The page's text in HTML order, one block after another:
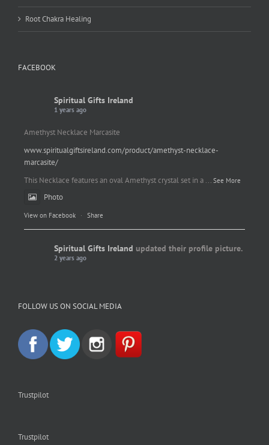
Root Chakra Healing
FACEBOOK
Spiritual Gifts Ireland
1 years ago
Amethyst Necklace Marcasite
www.spiritualgiftsireland.com/product/amethyst-necklace-
marcasite/
This Necklace features an oval Amethyst crystal set in a ... See More
Photo
View on Facebook · Share
Spiritual Gifts Ireland updated their profile picture.
2 years ago
FOLLOW US ON SOCIAL MEDIA
Trustpilot
Trustpilot